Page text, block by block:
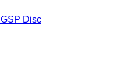
GSP Disc